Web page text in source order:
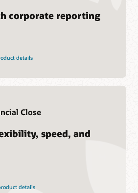
corporate reporting
details
Close
speed, and
details